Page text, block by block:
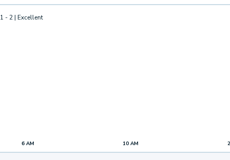
1 - 2 | Excellent
6 AM 10 AM